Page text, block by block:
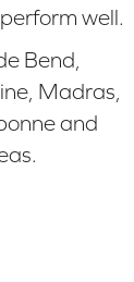
well.
Bend,
Madras,
and